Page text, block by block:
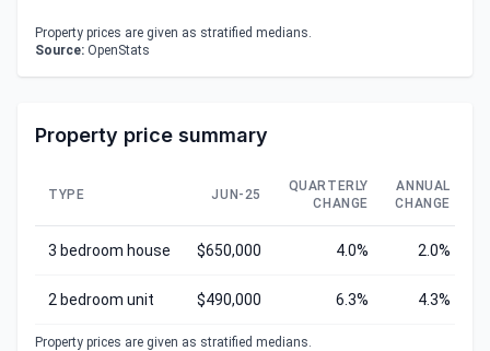
Property prices are given as stratified medians.
Source: OpenStats
Property price summary
TYPE JUN-25
QUARTERLY
CHANGE
ANNUAL
CHANGE
3 bedroom house $650,000 4.0% 2.0%
2 bedroom unit $490,000 6.3% 4.3%
Property prices are given as stratified medians.